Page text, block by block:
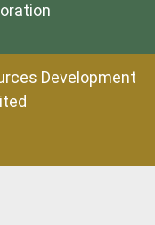
Development